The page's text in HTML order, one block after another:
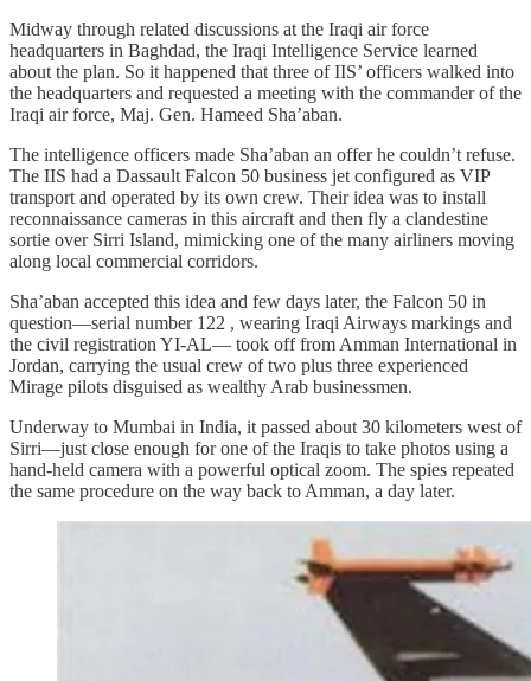
Midway through related discussions at the Iraqi air force
headquarters in Baghdad, the Iraqi Intelligence Service learned
about the plan. So it happened that three of IIS’ officers walked into
the headquarters and requested a meeting with the commander of the
Iraqi air force, Maj. Gen. Hameed Sha’aban.
The intelligence officers made Sha’aban an offer he couldn’t refuse.
The IIS had a Dassault Falcon 50 business jet configured as VIP
transport and operated by its own crew. Their idea was to install
reconnaissance cameras in this aircraft and then fly a clandestine
sortie over Sirri Island, mimicking one of the many airliners moving
along local commercial corridors.
Sha’aban accepted this idea and few days later, the Falcon 50 in
question—serial number 122 , wearing Iraqi Airways markings and
the civil registration YI-AL— took off from Amman International in
Jordan, carrying the usual crew of two plus three experienced
Mirage pilots disguised as wealthy Arab businessmen.
Underway to Mumbai in India, it passed about 30 kilometers west of
Sirri—just close enough for one of the Iraqis to take photos using a
hand-held camera with a powerful optical zoom. The spies repeated
the same procedure on the way back to Amman, a day later.